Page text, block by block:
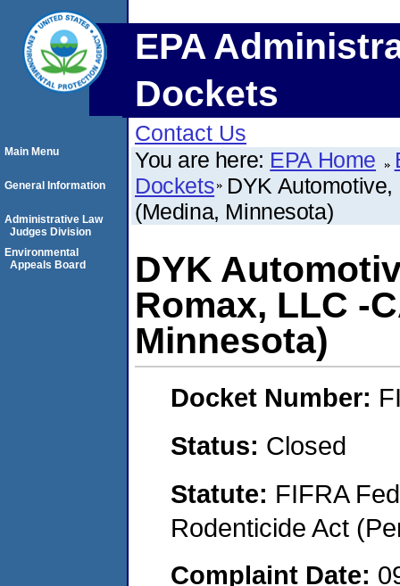
EPA
Dockets
Contact Us
You are here: EPA Home
Dockets DYK
(Medina, Minnesota)
DYK
Romax, LLC -
Minnesota)
Docket Number:
Status: Closed
Statute: FIFRA
Rodenticide Act
Complaint Date:
Main Menu
General Information
Administrative Law
Judges Division
Environmental
Appeals Board